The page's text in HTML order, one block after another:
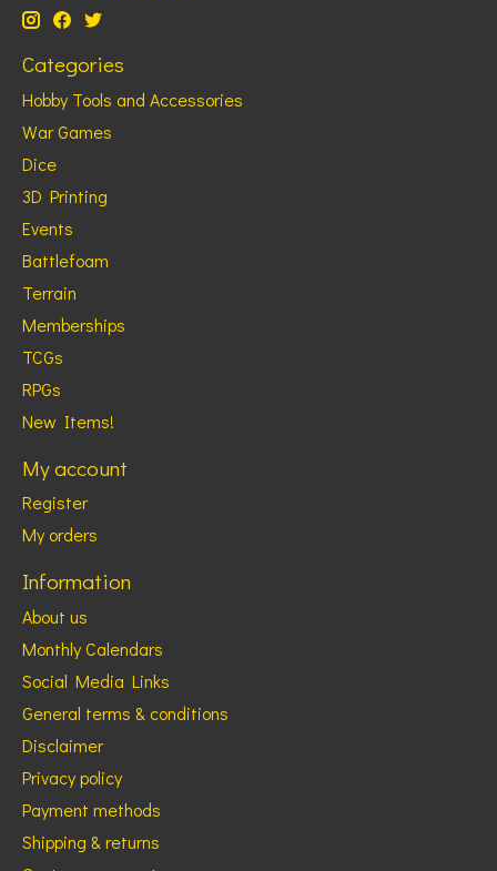
Categories
Hobby Tools and Accessories
War Games
Dice
3D Printing
Events
Battlefoam
Terrain
Memberships
TCGs
RPGs
New Items!
My account
Register
My orders
Information
About us
Monthly Calendars
Social Media Links
General terms & conditions
Disclaimer
Privacy policy
Payment methods
Shipping & returns